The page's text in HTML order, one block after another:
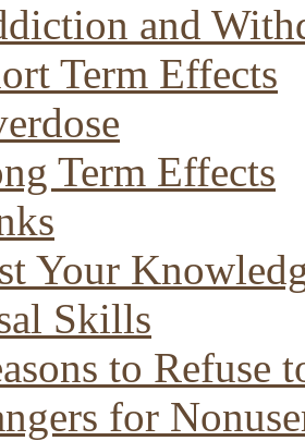
and
Term Effects
Term Effects
Your
Skills
to Refuse
for